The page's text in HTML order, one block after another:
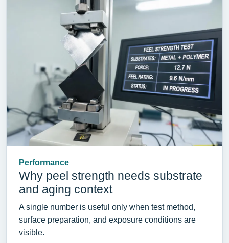
Performance
Why peel strength needs substrate
and aging context
A single number is useful only when test method,
surface preparation, and exposure conditions are
visible.